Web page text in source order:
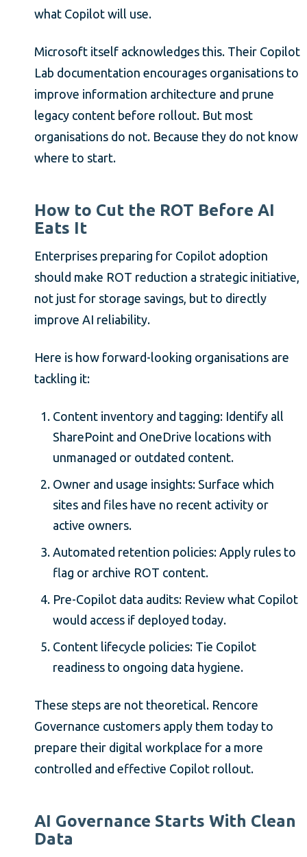
what Copilot will use.
Microsoft itself acknowledges this. Their Copilot
Lab documentation encourages organisations to
improve information architecture and prune
legacy content before rollout. But most
organisations do not. Because they do not know
where to start.
How to Cut the ROT Before AI
Eats It
Enterprises preparing for Copilot adoption
should make ROT reduction a strategic initiative,
not just for storage savings, but to directly
improve AI reliability.
Here is how forward-looking organisations are
tackling it:
Content inventory and tagging: Identify all
SharePoint and OneDrive locations with
unmanaged or outdated content.
Owner and usage insights: Surface which
sites and files have no recent activity or
active owners.
Automated retention policies: Apply rules to
flag or archive ROT content.
Pre-Copilot data audits: Review what Copilot
would access if deployed today.
Content lifecycle policies: Tie Copilot
readiness to ongoing data hygiene.
These steps are not theoretical. Rencore
Governance customers apply them today to
prepare their digital workplace for a more
controlled and effective Copilot rollout.
AI Governance Starts With Clean
Data